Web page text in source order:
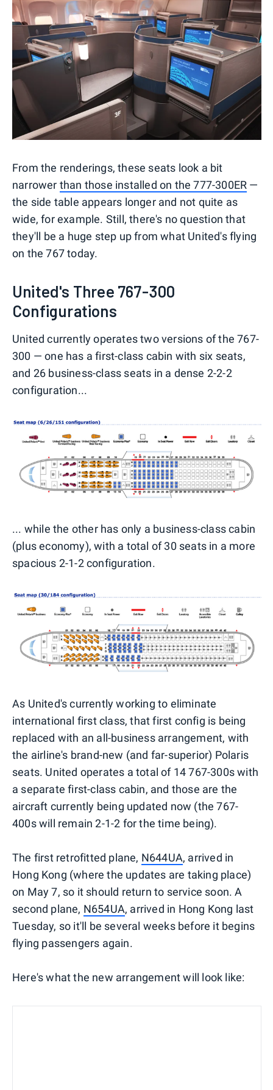
From the renderings, these seats look a bit
narrower than those installed on the 777-300ER —
the side table appears longer and not quite as
wide, for example. Still, there's no question that
they'll be a huge step up from what United's flying
on the 767 today.
United's Three 767-300
Configurations
United currently operates two versions of the 767-
300 — one has a first-class cabin with six seats,
and 26 business-class seats in a dense 2-2-2
configuration...
... while the other has only a business-class cabin
(plus economy), with a total of 30 seats in a more
spacious 2-1-2 configuration.
As United's currently working to eliminate
international first class, that first config is being
replaced with an all-business arrangement, with
the airline's brand-new (and far-superior) Polaris
seats. United operates a total of 14 767-300s with
a separate first-class cabin, and those are the
aircraft currently being updated now (the 767-
400s will remain 2-1-2 for the time being).
The first retrofitted plane, N644UA, arrived in
Hong Kong (where the updates are taking place)
on May 7, so it should return to service soon. A
second plane, N654UA, arrived in Hong Kong last
Tuesday, so it'll be several weeks before it begins
flying passengers again.
Here's what the new arrangement will look like: